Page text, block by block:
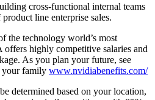
cross-functional internal teams
line enterprise sales.
the technology world’s most
highly competitive salaries and
As you plan your future, see
your family www.nvidiabenefits.com/
determined based on your location,